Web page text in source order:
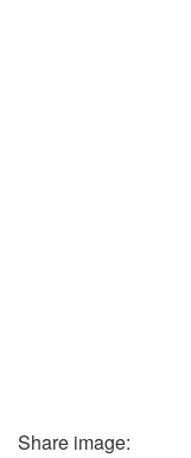
Share image: